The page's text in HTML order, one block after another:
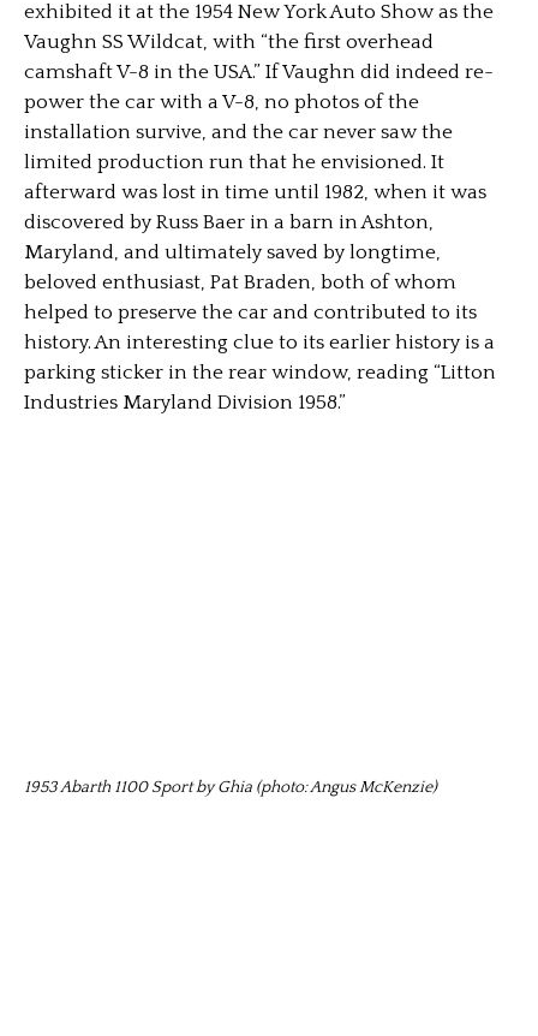
exhibited it at the 1954 New York Auto Show as the
Vaughn SS Wildcat, with “the first overhead
camshaft V-8 in the USA.” If Vaughn did indeed re-
power the car with a V-8, no photos of the
installation survive, and the car never saw the
limited production run that he envisioned. It
afterward was lost in time until 1982, when it was
discovered by Russ Baer in a barn in Ashton,
Maryland, and ultimately saved by longtime,
beloved enthusiast, Pat Braden, both of whom
helped to preserve the car and contributed to its
history. An interesting clue to its earlier history is a
parking sticker in the rear window, reading “Litton
Industries Maryland Division 1958.”
1953 Abarth 1100 Sport by Ghia (photo: Angus McKenzie)